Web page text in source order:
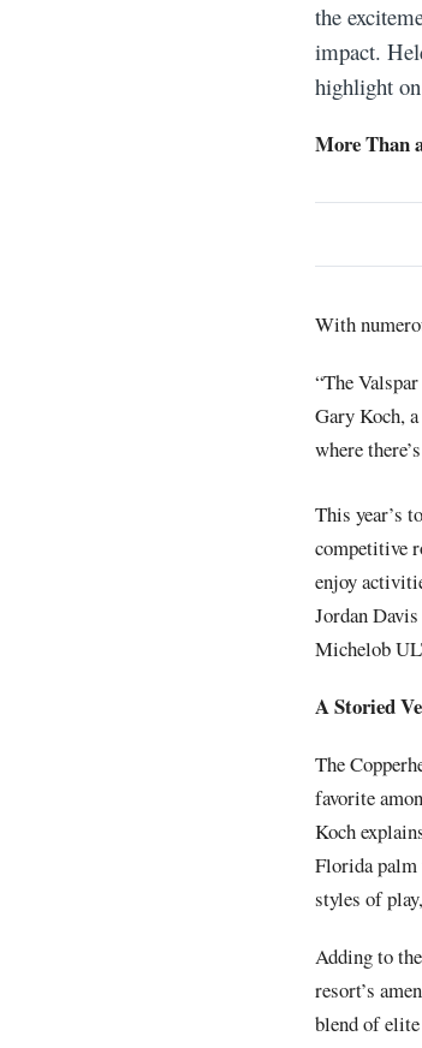
the
impact.
highlight
More Than
With
“The
Gary Koch,
where
This year’s
competitive
enjoy
Jordan
Michelob
A Storied
The
favorite
Koch
Florida palm
styles of
Adding to
resort’s
blend of